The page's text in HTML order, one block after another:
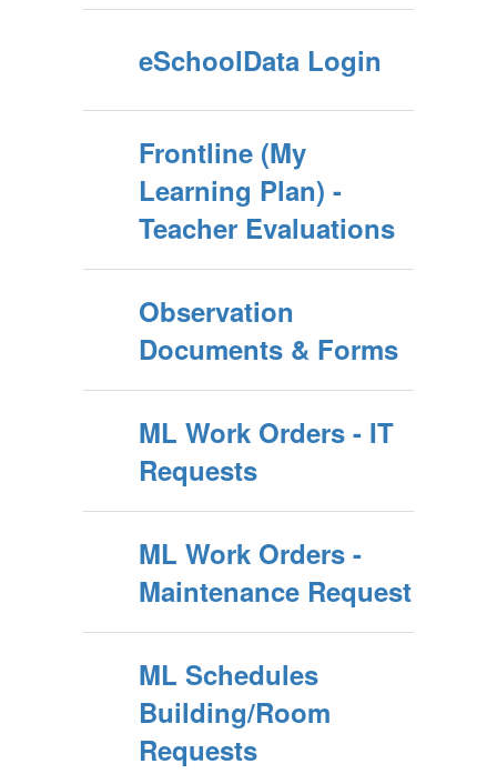
eSchoolData Login
Frontline (My
Learning Plan) -
Teacher Evaluations
Observation
Documents & Forms
ML Work Orders - IT
Requests
ML Work Orders -
Maintenance Request
ML Schedules
Building/Room
Requests